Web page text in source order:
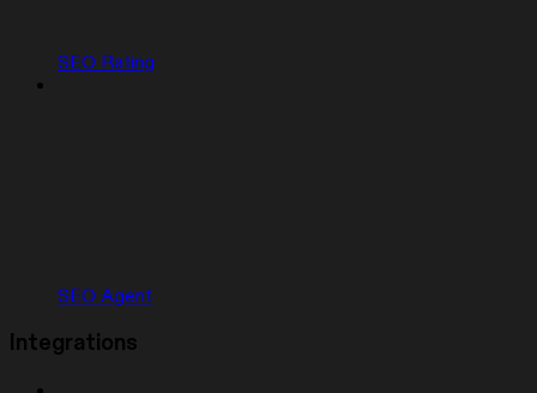
SEO Rating
SEO Agent
Integrations